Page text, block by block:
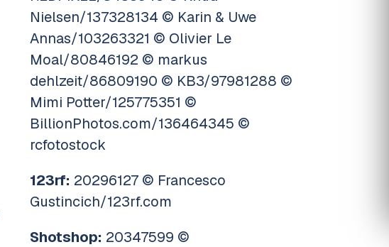
Nielsen/137328134 © Karin & Uwe
Annas/103263321 © Olivier Le
Moal/80846192 © markus
dehlzeit/86809190 © KB3/97981288 ©
Mimi Potter/125775351 ©
BillionPhotos.com/136464345 ©
rcfotostock
123rf: 20296127 © Francesco
Gustincich/123rf.com
Shotshop: 20347599 ©